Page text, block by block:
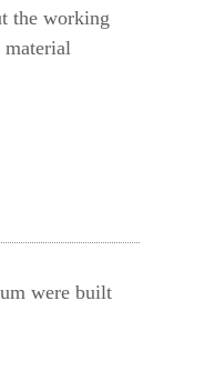
the working
material
were built